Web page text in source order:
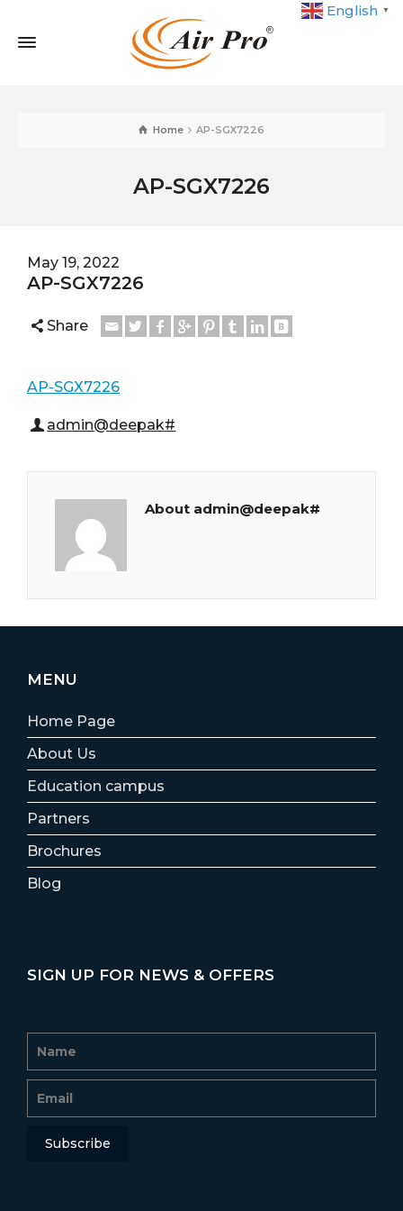
English ▼
Home AP-SGX7226
AP-SGX7226
May 19, 2022
AP-SGX7226
Share
AP-SGX7226
admin@deepak#
About admin@deepak#
MENU
Home Page
About Us
Education campus
Partners
Brochures
Blog
SIGN UP FOR NEWS & OFFERS